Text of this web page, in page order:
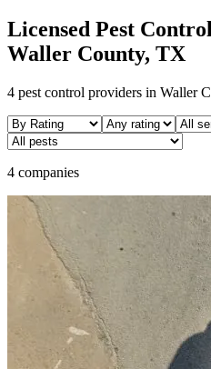
Licensed Pest
Waller County, TX
4 pest control providers in Waller
4 companies